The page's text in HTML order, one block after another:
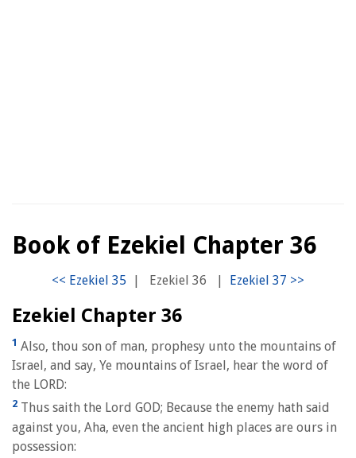
Book of Ezekiel Chapter 36
| Ezekiel 36 |
Ezekiel Chapter 36
1 Also, thou son of man, prophesy unto the mountains of
Israel, and say, Ye mountains of Israel, hear the word of
the LORD:
2 Thus saith the Lord GOD; Because the enemy hath said
against you, Aha, even the ancient high places are ours in
possession: